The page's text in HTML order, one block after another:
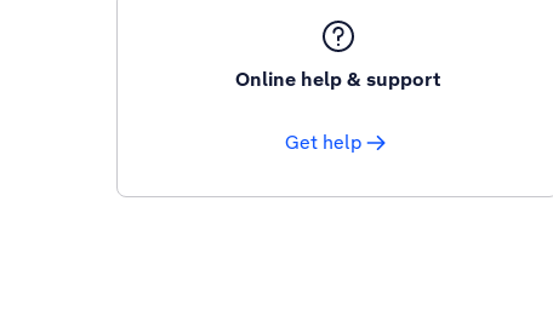
Online help & support
Get help